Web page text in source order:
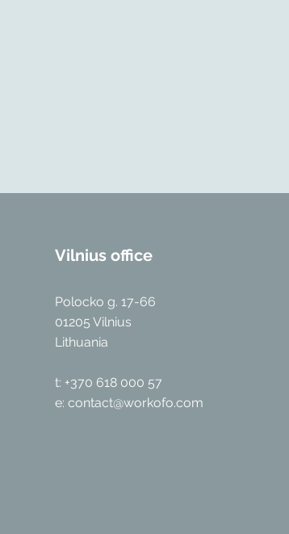
Vilnius office
Polocko g. 17-66
01205 Vilnius
Lithuania
t: +370 618 000 57
e: contact@workofo.com